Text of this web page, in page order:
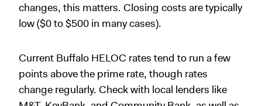
changes, this matters. Closing costs are typically
low ($0 to $500 in many cases).
Current Buffalo HELOC rates tend to run a few
points above the prime rate, though rates
change regularly. Check with local lenders like